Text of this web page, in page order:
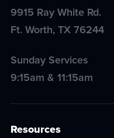
9915 Ray White Rd.
Ft. Worth,TX76244
Sunday Services
9:15am & 11:15am
Resources